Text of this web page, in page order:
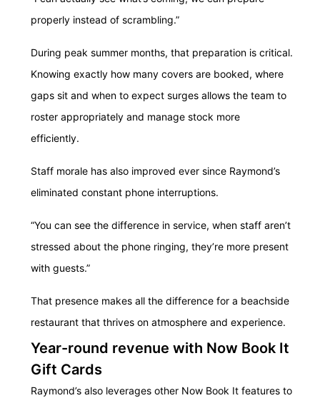
properly instead of scrambling.”
During peak summer months, that preparation is critical.
Knowing exactly how many covers are booked, where
gaps sit and when to expect surges allows the team to
roster appropriately and manage stock more
efficiently.
Staff morale has also improved ever since Raymond’s
eliminated constant phone interruptions.
“You can see the difference in service, when staff aren’t
stressed about the phone ringing, they’re more present
with guests.”
That presence makes all the difference for a beachside
restaurant that thrives on atmosphere and experience.
Year-round revenue with Now Book It
Gift Cards
Raymond’s also leverages other Now Book It features to